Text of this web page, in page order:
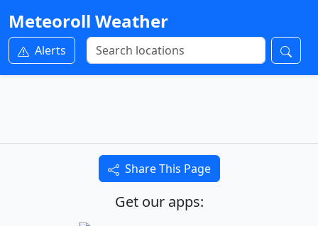
Meteoroll Weather
Alerts
Share This Page
Get our apps: